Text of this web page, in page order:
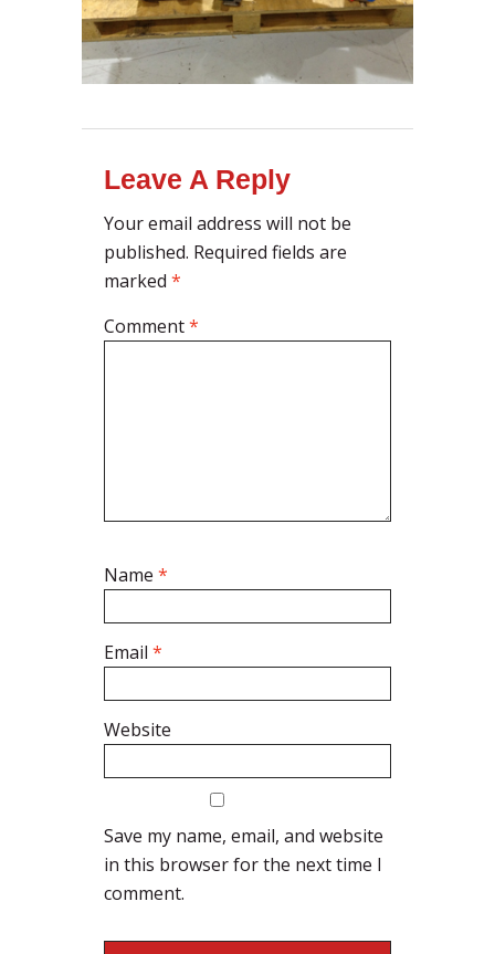
Leave A Reply
Your email address will not be
published. Required fields are
marked *
Comment*
Name *
Email *
Website
Save my name, email, and website
in this browser for the next time I
comment.